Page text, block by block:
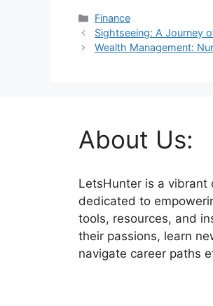
Categories
Finance
Sightseeing: A Journey
Wealth Management:
About Us:
LetsHunter is a vibrant
dedicated to
tools, resources, and
their passions, learn
navigate career paths